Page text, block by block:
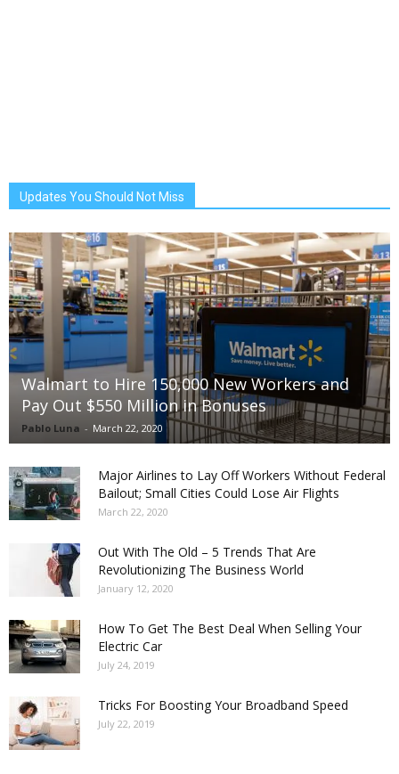
Updates You Should Not Miss
Walmart to Hire 150,000 New Workers and
Pay Out $550 Million in Bonuses
Pablo Luna - March 22, 2020
Major Airlines to Lay Off Workers Without Federal
Bailout; Small Cities Could Lose Air Flights
March 22, 2020
Out With The Old – 5 Trends That Are
Revolutionizing The Business World
January 12, 2020
How To Get The Best Deal When Selling Your
Electric Car
July 24, 2019
Tricks For Boosting Your Broadband Speed
July 22, 2019